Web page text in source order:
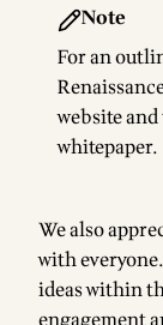
Note
For an
websiteand
whitepaper.
We also
with
ideas within